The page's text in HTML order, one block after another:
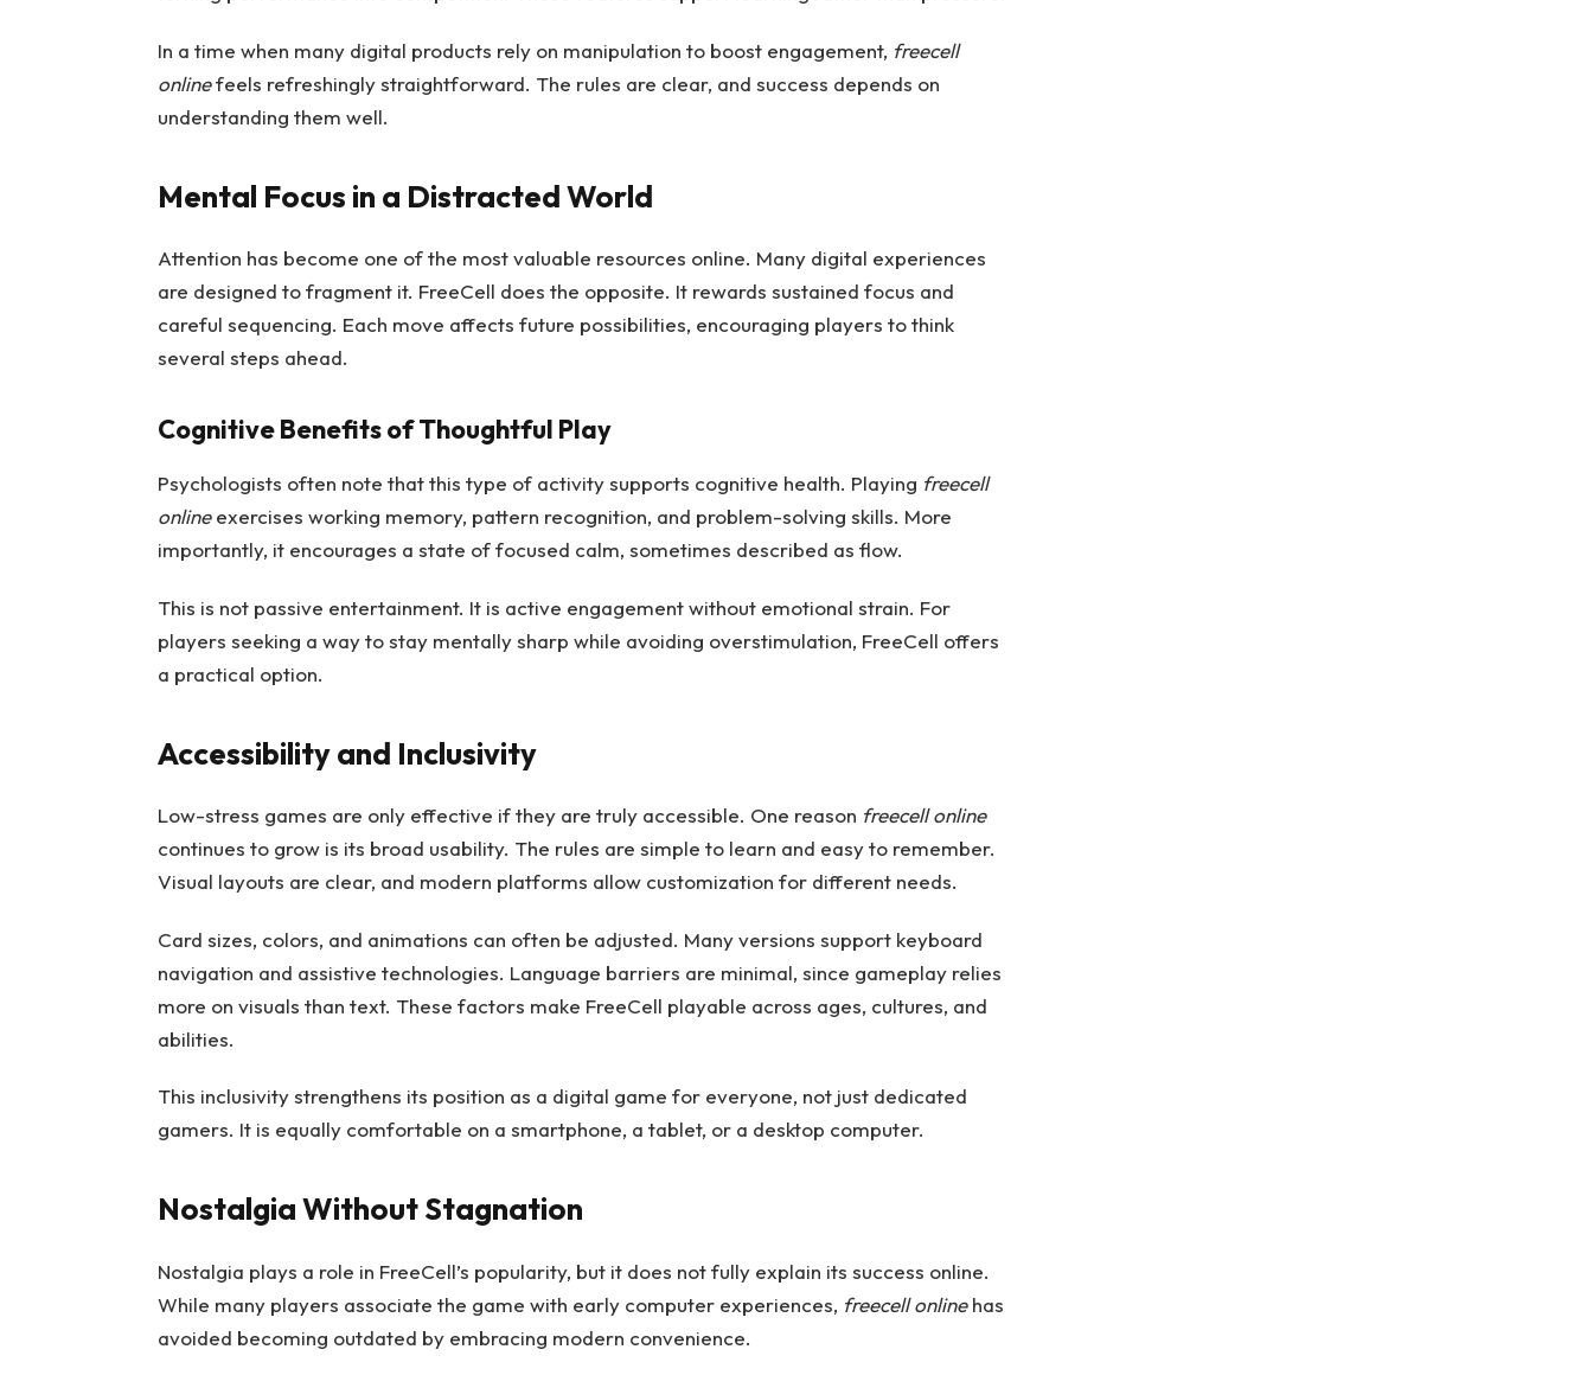
In a time when many digital products rely on manipulation to boost engagement, freecell
onlinefeels refreshingly straightforward. The rules are clear, and success depends on
understanding them well.
Mental Focus in a Distracted World
Attention has become one of the most valuable resources online. Many digital experiences
are designed to fragment it. FreeCell does the opposite. It rewards sustained focus and
careful sequencing. Each move affects future possibilities, encouraging players to think
several steps ahead.
Cognitive Benefits of Thoughtful Play
Psychologists often note that this type of activity supports cognitive health. Playing freecell
onlineexercises working memory, pattern recognition, and problem-solving skills. More
importantly, it encourages a state of focused calm, sometimes described as flow.
This is not passive entertainment. It is active engagement without emotional strain. For
players seeking a way to stay mentally sharp while avoiding overstimulation, FreeCell offers
a practical option.
Accessibility and Inclusivity
Low-stress games are only effective if they are truly accessible. One reason freecell online
continues to grow is its broad usability. The rules are simple to learn and easy to remember.
Visual layouts are clear, and modern platforms allow customization for different needs.
Card sizes, colors, and animations can often be adjusted. Many versions support keyboard
navigation and assistive technologies. Language barriers are minimal, since gameplay relies
more on visuals than text. These factors make FreeCell playable across ages, cultures, and
abilities.
This inclusivity strengthens its position as a digital game for everyone, not just dedicated
gamers. It is equally comfortable on a smartphone, a tablet, or a desktop computer.
Nostalgia Without Stagnation
Nostalgia plays a role in FreeCell’s popularity, but it does not fully explain its success online.
While many players associate the game with early computer experiences, freecell onlinehas
avoided becoming outdated by embracing modern convenience.